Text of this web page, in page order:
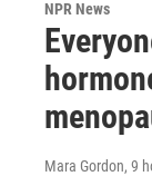
NPR News
Mara Gordon, 9